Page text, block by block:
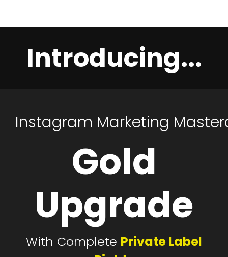
Introducing...
Instagram Marketing
Gold
Upgrade
With Complete Private Label